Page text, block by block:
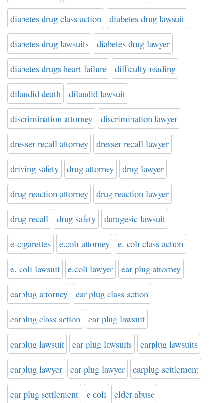
diabetes drug class action diabetes drug lawsuit
diabetes drug lawsuits diabetes drug lawyer
diabetes drugs heart failure difficulty reading
dilaudid death dilaudid lawsuit
discrimination attorney discrimination lawyer
dresser recall attorney dresser recall lawyer
driving safety drug attorney drug lawyer
drug reaction attorney drug reaction lawyer
drug recall drug safety duragesic lawsuit
e-cigarettes e.coli attorney e. coli class action
e. coli lawsuit e.coli lawyer ear plug attorney
earplug attorney ear plug class action
earplug class action ear plug lawsuit
earplug lawsuit ear plug lawsuits earplug lawsuits
earplug lawyer ear plug lawyer earplug settlement
ear plug settlement e coli elder abuse